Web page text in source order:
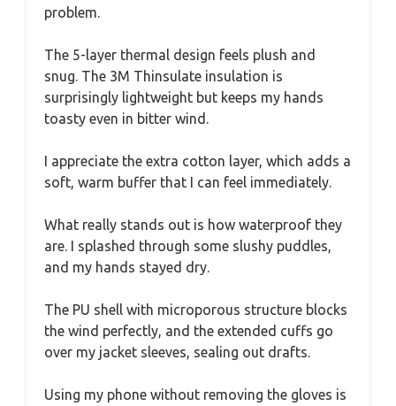
problem.
The 5-layer thermal design feels plush and
snug. The 3M Thinsulate insulation is
surprisingly lightweight but keeps my hands
toasty even in bitter wind.
I appreciate the extra cotton layer, which adds a
soft, warm buffer that I can feel immediately.
What really stands out is how waterproof they
are. I splashed through some slushy puddles,
and my hands stayed dry.
The PU shell with microporous structure blocks
the wind perfectly, and the extended cuffs go
over my jacket sleeves, sealing out drafts.
Using my phone without removing the gloves is